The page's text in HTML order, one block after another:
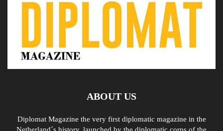
ABOUT US
Diplomat Magazine the very first diplomatic magazine in the
Netherland´s history, launched by the diplomatic corps of the